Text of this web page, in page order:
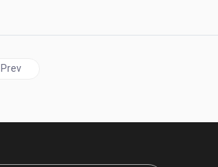
Previous article: JAMAICA | Dalling Must Go:
Prev